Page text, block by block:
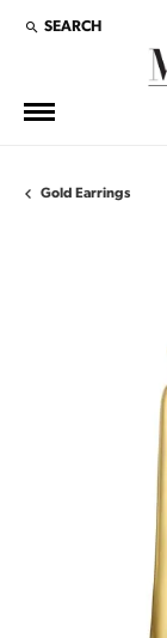
SEARCH
TOGGLE TOOLBAR
Gold Earrings